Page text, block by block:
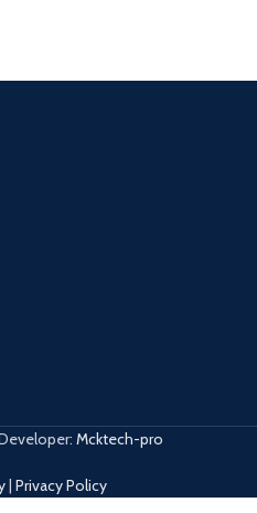
Mcktech-pro
| Privacy Policy